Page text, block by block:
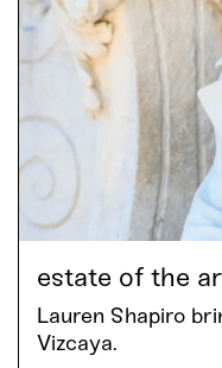
estate of the
Lauren Shapiro
Vizcaya.